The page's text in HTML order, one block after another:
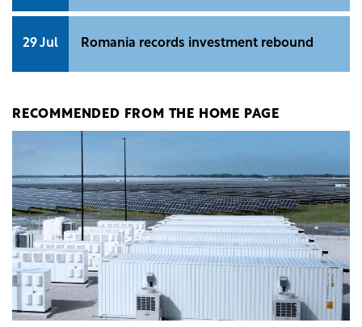
29 Jul Romania records investment rebound
RECOMMENDED FROM THE HOME PAGE